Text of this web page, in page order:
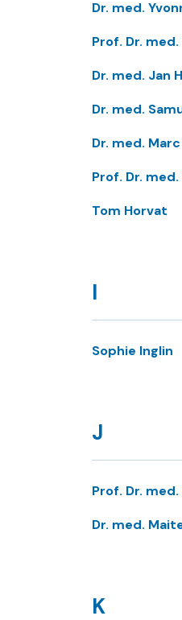
Dr. med.
Prof. Dr.
Dr. med. Jan
Dr. med.
Dr. med.
Prof. Dr.
Tom Horvat
I
Sophie Inglin
J
Prof. Dr.
Dr. med.
K